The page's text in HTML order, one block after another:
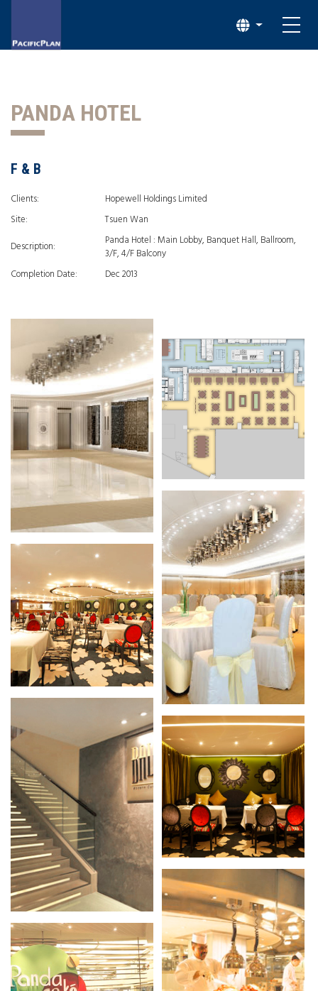
PANDA HOTEL
F & B
Clients:
Hopewell Holdings Limited
Site:
Tsuen Wan
Description:
Panda Hotel : Main Lobby, Banquet Hall, Ballroom,
3/F, 4/F Balcony
Completion Date:
Dec 2013